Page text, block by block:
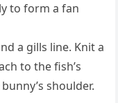
to form a fan
a gills line. Knit a
to the fish’s
shoulder.